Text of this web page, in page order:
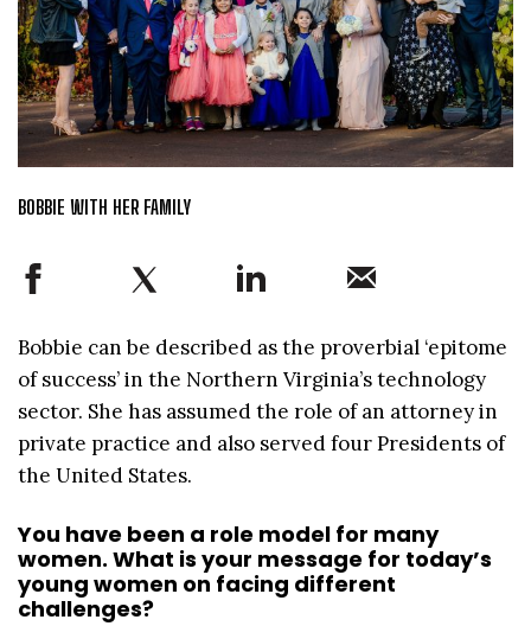
BOBBIE WITH HER FAMILY
Bobbie can be described as the proverbial ‘epitome
of success’ in the Northern Virginia’s technology
sector. She has assumed the role of an attorney in
private practice and also served four Presidents of
the United States.
You have been a role model for many
women. What is your message for today’s
young women on facing different
challenges?